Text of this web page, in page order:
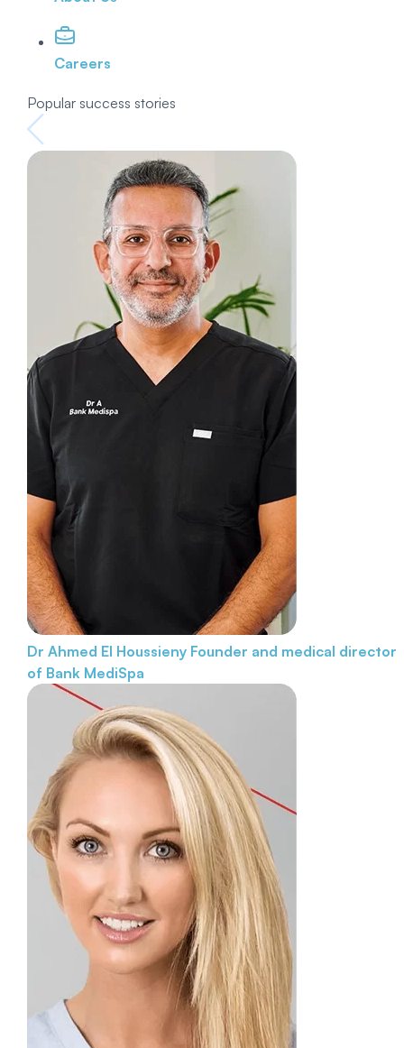
Careers
Popular success stories
Dr Ahmed El Houssieny Founder and medical director
of Bank MediSpa